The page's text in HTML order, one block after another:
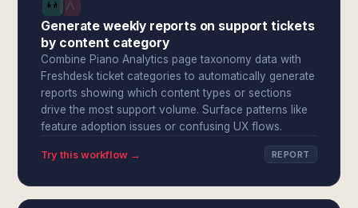
Generate weekly reports on support tickets
by content category
Combine Piano Analytics page taxonomy data with
Freshdesk ticket categories to automatically generate
reports showing which content types or sections
drive the most support volume. Surface patterns like
feature adoption issues or confusing UX flows.
Try this workflow → REPORT